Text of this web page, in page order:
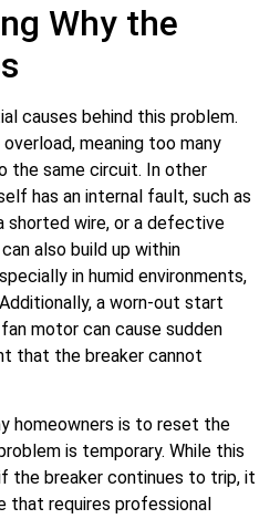
Why the
causes behind this problem.
meaning too many
the same circuit. In other
has an internal fault, such as
shorted wire, or a defective
also build up within
in humid environments,
a worn-out start
motor can cause sudden
that the breaker cannot
homeowners is to reset the
is temporary. While this
the breaker continues to trip, it
that requires professional